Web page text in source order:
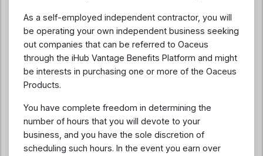
As a self-employed independent contractor, you will
be operating your own independent business seeking
out companies that can be referred to Oaceus
through the iHub Vantage Benefits Platform and might
be interests in purchasing one or more of the Oaceus
Products.
You have complete freedom in determining the
number of hours that you will devote to your
business, and you have the sole discretion of
scheduling such hours. In the event you earn over